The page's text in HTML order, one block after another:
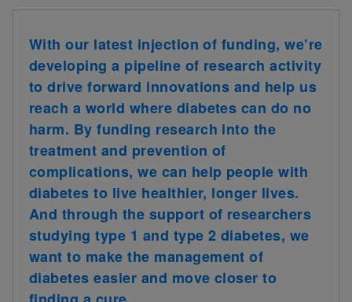
With our latest injection of funding, we’re
developing a pipeline of research activity
to drive forward innovations and help us
reach a world where diabetes can do no
harm. By funding research into the
treatment and prevention of
complications, we can help people with
diabetes to live healthier, longer lives.
And through the support of researchers
studying type 1 and type 2 diabetes, we
want to make the management of
diabetes easier and move closer to